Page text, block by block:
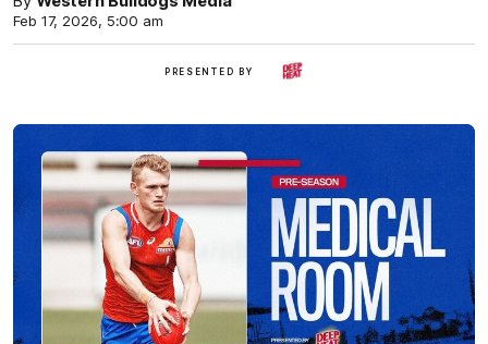
Feb 17, 2026, 5:00 am
PRESENTED BY